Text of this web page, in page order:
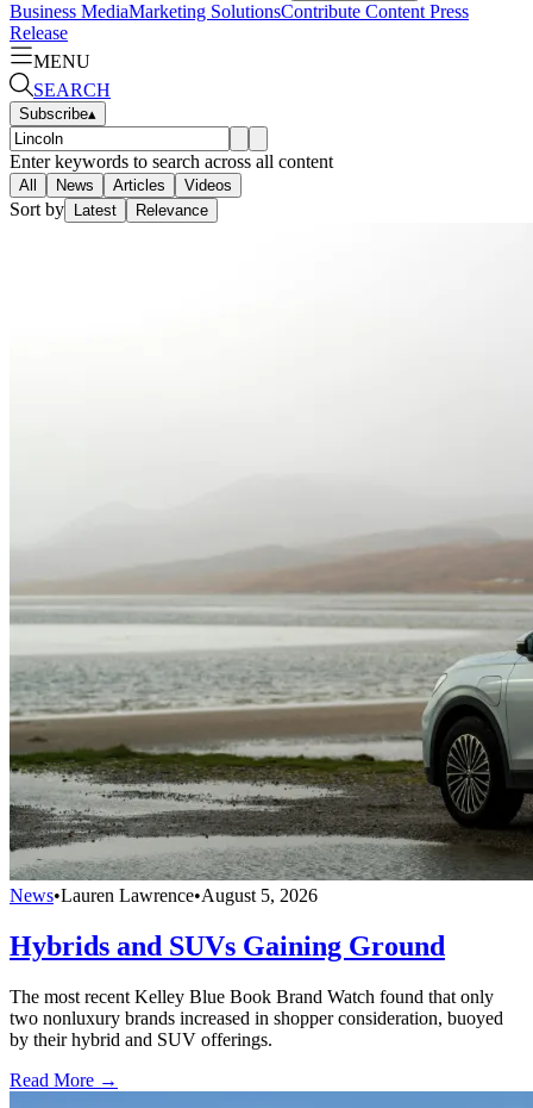
Business MediaMarketing SolutionsContribute Content Press
Release
MENU
SEARCH
Subscribe▴
Enter keywords to search across all content
All News Articles Videos
Sort by Latest Relevance
News•Lauren Lawrence•August 5, 2026
Hybrids and SUVs Gaining Ground
The most recent Kelley Blue Book Brand Watch found that only
two nonluxury brands increased in shopper consideration, buoyed
by their hybrid and SUV offerings.
Read More →